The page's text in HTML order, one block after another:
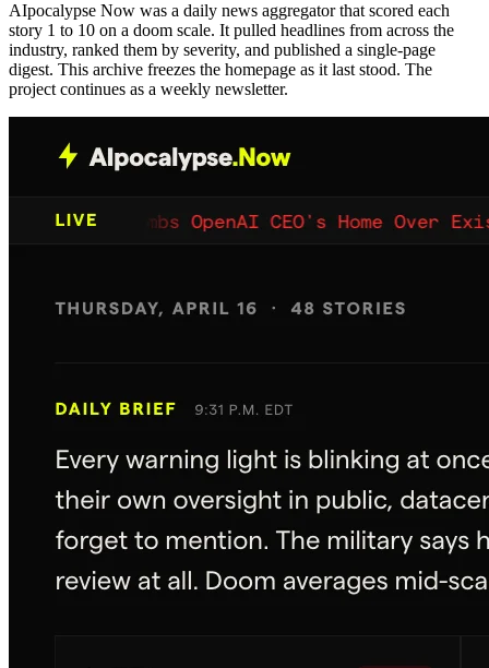
AIpocalypse Now was a daily news aggregator that scored each
story 1 to 10 on a doom scale. It pulled headlines from across the
industry, ranked them by severity, and published a single-page
digest. This archive freezes the homepage as it last stood. The
project continues as a weekly newsletter.